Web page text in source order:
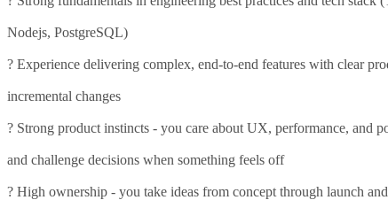
Nodejs, PostgreSQL)
? Experience delivering complex, end-to-end features with clear
incremental changes
? Strong product instincts - you care about UX, performance, and
and challenge decisions when something feels off
? High ownership - you take ideas from concept through launch